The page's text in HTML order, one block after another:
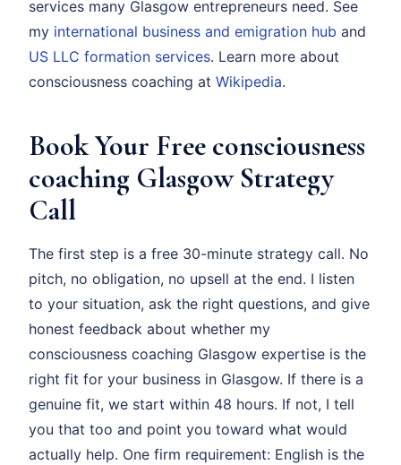
services many Glasgow entrepreneurs need. See
my international business and emigration hub and
US LLC formation services. Learn more about
consciousness coaching at Wikipedia.
Book Your Free consciousness
coaching Glasgow Strategy
Call
The first step is a free 30-minute strategy call. No
pitch, no obligation, no upsell at the end. I listen
to your situation, ask the right questions, and give
honest feedback about whether my
consciousness coaching Glasgow expertise is the
right fit for your business in Glasgow. If there is a
genuine fit, we start within 48 hours. If not, I tell
you that too and point you toward what would
actually help. One firm requirement: English is the